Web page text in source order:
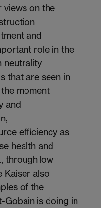
views on the
and
role in the
neutrality
that are seen in
moment
and
efficiency as
health and
through low
Kaiser also
of the
Gobain is doing in